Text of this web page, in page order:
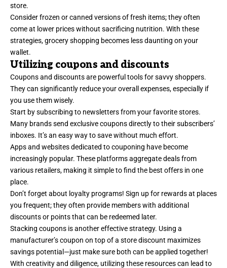
store.
Consider frozen or canned versions of fresh items; they often
come at lower prices without sacrificing nutrition. With these
strategies, grocery shopping becomes less daunting on your
wallet.
Utilizing coupons and discounts
Coupons and discounts are powerful tools for savvy shoppers.
They can significantly reduce your overall expenses, especially if
you use them wisely.
Start by subscribing to newsletters from your favorite stores.
Many brands send exclusive coupons directly to their subscribers’
inboxes. It’s an easy way to save without much effort.
Apps and websites dedicated to couponing have become
increasingly popular. These platforms aggregate deals from
various retailers, making it simple to find the best offers in one
place.
Don’t forget about loyalty programs! Sign up for rewards at places
you frequent; they often provide members with additional
discounts or points that can be redeemed later.
Stacking coupons is another effective strategy. Using a
manufacturer’s coupon on top of a store discount maximizes
savings potential—just make sure both can be applied together!
With creativity and diligence, utilizing these resources can lead to